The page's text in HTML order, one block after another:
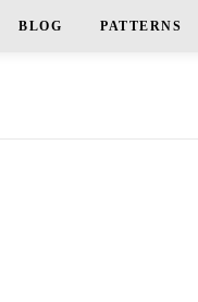
BLOG PATTERNS